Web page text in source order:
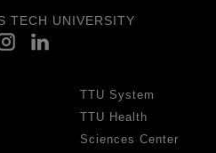
TECH UNIVERSITY
TTU System
TTU Health
Sciences Center